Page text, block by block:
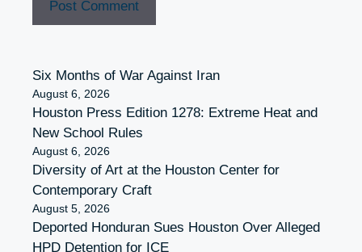
Six Months of War Against Iran
August 6, 2026
Houston Press Edition 1278: Extreme Heat and
New School Rules
August 6, 2026
Diversity of Art at the Houston Center for
Contemporary Craft
August 5, 2026
Deported Honduran Sues Houston Over Alleged
HPD Detention for ICE